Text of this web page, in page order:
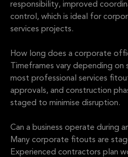
responsibility, improved
control, which is ideal for
services projects.
How long does a corporate
Timeframes vary depending
most professional services
approvals, and construction
staged to minimise disruption.
Can a business operate during
Many corporate fitouts are
Experienced contractors plan